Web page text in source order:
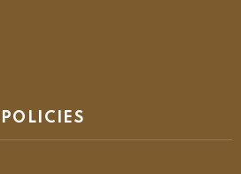
POLICIES